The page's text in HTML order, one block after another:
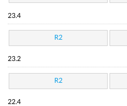
23.4
R2
23.2
R2
22.4